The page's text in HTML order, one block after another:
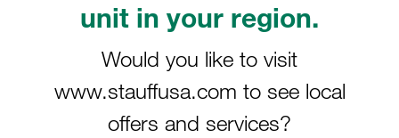
unit in your region.
Would you like to visit
www.stauffusa.com to see local
offers and services?
Please note: The image is for illustrative purposes only and may differ from the
actual product.
Clamp Assembly Standard Series Size
7 Ø60,3mm Polypropylene W3 Hexagon